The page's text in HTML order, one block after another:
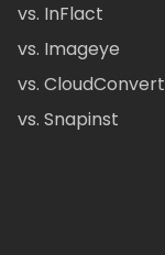
vs. InFlact
vs. Imageye
vs. CloudConvert
vs. Snapinst